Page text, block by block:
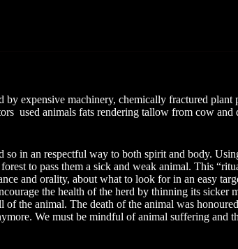
by expensive machinery, chemically fractured plant
used animals fats rendering tallow from cow and
so in an respectful way to both spirit and body.
to pass them a sick and weak animal. This
and orality, about what to look for in an easy
the health of the herd by thinning its sicker
the animal. The death of the animal was
We must be mindful of animal suffering and